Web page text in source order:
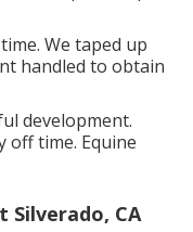
We taped up
handled to obtain
development.
off time. Equine
Silverado, CA